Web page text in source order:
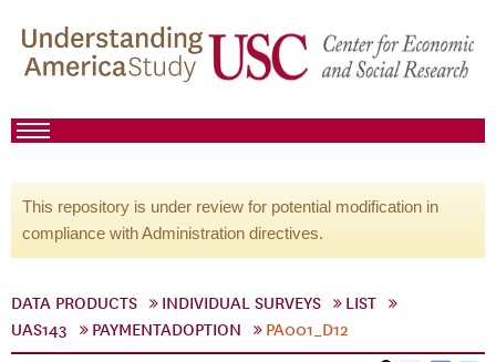
This repository is under review for potential modification in
compliance with Administration directives.
DATA PRODUCTS INDIVIDUAL SURVEYS
LIST
UAS143
PAYMENTADOPTION PA001_D12